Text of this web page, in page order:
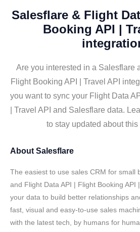
Salesflare & Flight
Booking API |
Are you interested in a Salesflare
Flight Booking API | Travel API
you want to sync your Flight Data
| Travel API and Salesflare data.
to stay updated about
About Salesflare
The easiest to use sales CRM for small
and Flight Data API | Flight Booking API
your data to build better relationships
fast, visual and easy-to-use sales
with the latest tech, by humans for